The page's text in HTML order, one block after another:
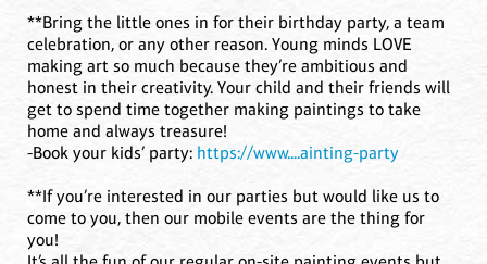
**Bring the little ones in for their birthday party, a team
celebration, or any other reason. Young minds LOVE
making art so much because they’re ambitious and
honest in their creativity. Your child and their friends will
get to spend time together making paintings to take
home and always treasure!
-Book your kids’ party: https://www....ainting-party
**If you’re interested in our parties but would like us to
come to you, then our mobile events are the thing for
you!